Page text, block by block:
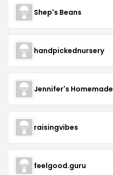
Shep's Beans
handpickednursery
Jennifer's Homemade
raisingvibes
feelgood.guru